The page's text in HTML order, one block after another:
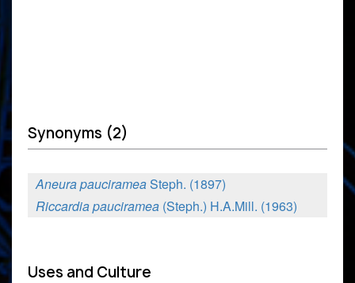
Synonyms (2)
Aneura paucirameaSteph. (1897)
Riccardia pauciramea (Steph.) H.A.Mill. (1963)
Uses and Culture